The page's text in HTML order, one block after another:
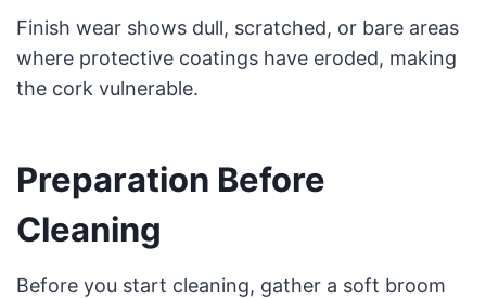
Finish wear shows dull, scratched, or bare areas
where protective coatings have eroded, making
the cork vulnerable.
Preparation Before
Cleaning
Before you start cleaning, gather a soft broom